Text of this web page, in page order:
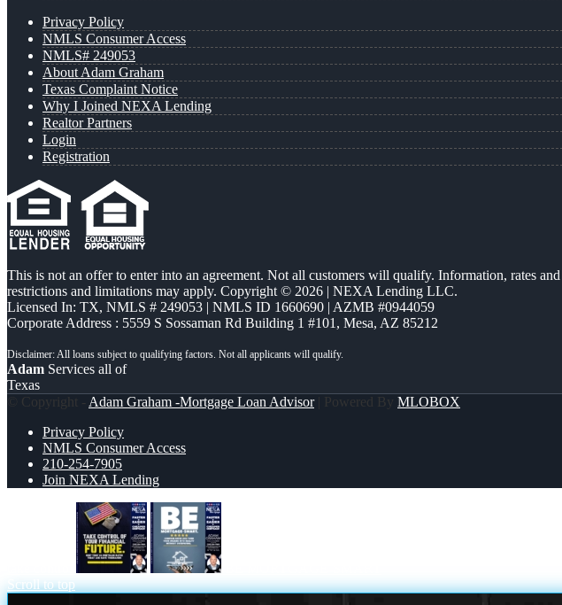
Privacy Policy
NMLS Consumer Access
NMLS# 249053
About Adam Graham
Texas Complaint Notice
Why I Joined NEXA Lending
Realtor Partners
Login
Registration
This is not an offer to enter into an agreement. Not all customers will qualify. Information, rates
restrictions and limitations may apply. Copyright © 2026 | NEXA Lending LLC.
Licensed In: TX, NMLS # 249053 | NMLS ID 1660690 | AZMB #0944059
Corporate Address : 5559 S Sossaman Rd Building 1 #101, Mesa, AZ 85212
Adam Services all of
Texas
© Copyright - Adam Graham -Mortgage Loan Advisor| Powered By MLOBOX
Privacy Policy
NMLS Consumer Access
210-254-7905
Join NEXA Lending
Scroll to top